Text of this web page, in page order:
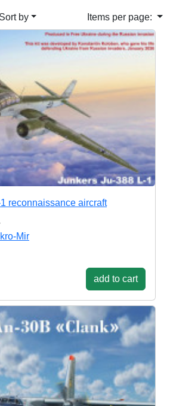
Sort by Items per page:
reconnaissance aircraft
Mir
add to cart